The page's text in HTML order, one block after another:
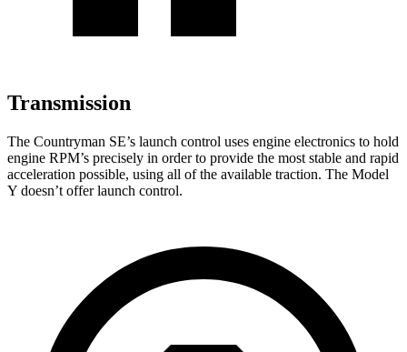
Transmission
The Countryman SE’s launch control uses engine electronics to hold
engine RPM’s precisely in order to provide the most stable and rapid
acceleration possible, using all of the available traction. The Model
Y doesn’t offer launch control.